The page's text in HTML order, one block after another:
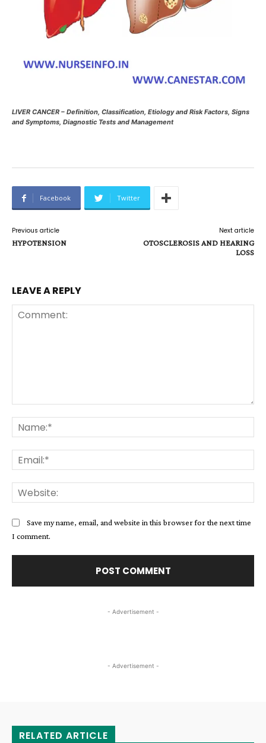
LIVER CANCER – Definition, Classification, Etiology and Risk Factors, Signs
and Symptoms, Diagnostic Tests and Management
Facebook Twitter
Previous article
HYPOTENSION
Next article
OTOSCLEROSIS AND HEARING
LOSS
LEAVE A REPLY
Save my name, email, and website in this browser for the next time
I comment.
- Advertisement -
- Advertisement -
RELATED ARTICLE